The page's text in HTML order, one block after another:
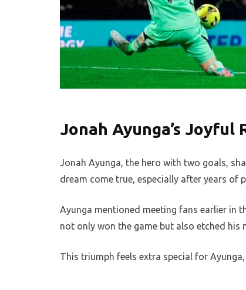
Jonah Ayunga’s Joyful
Jonah Ayunga, the hero with two goals,
dream come true, especially after years of
Ayunga mentioned meeting fans earlier in
not only won the game but also etched his
This triumph feels extra special for